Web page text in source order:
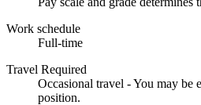
Work schedule
Full-time
Travel Required
Occasional travel - You may be
position.